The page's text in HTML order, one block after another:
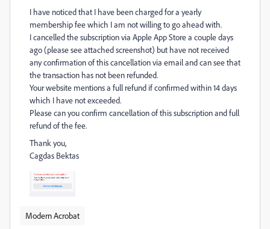
I have noticed that I have been charged for a yearly
membership fee which I am not willing to go ahead with.
I cancelled the subscription via Apple App Store a couple days
ago (please see attached screenshot) but have not received
any confirmation of this cancellation via email and can see that
the transaction has not been refunded.
Your website mentions a full refund if confirmed within 14 days
which I have not exceeded.
Please can you confirm cancellation of this subscription and full
refund of the fee.
Thank you,
Cagdas Bektas
Modern Acrobat